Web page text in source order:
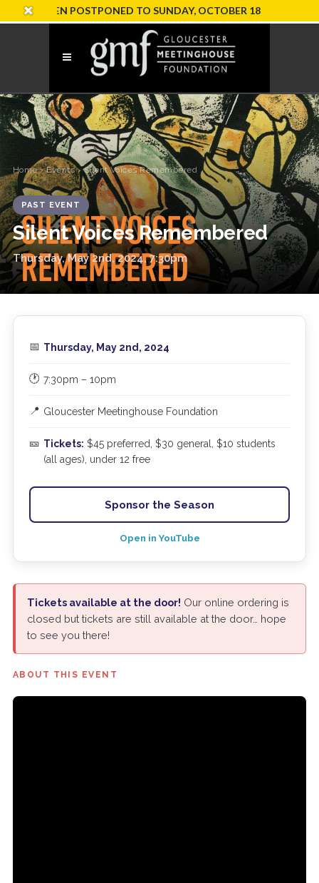
HAS BEEN POSTPONED TO SUNDAY, OCTOBER 18
Home›Events› Silent Voices Remembered
PAST EVENT
Silent Voices Remembered
Thursday, May 2nd, 2024, 7:30pm
Tickets available at the door! Our online ordering is
closed but tickets are still available at the door… hope
to see you there!
ABOUT THIS EVENT
📅 Thursday, May 2nd, 2024
🕐 7:30pm – 10pm
📍 Gloucester Meetinghouse Foundation
🎫 Tickets: $45 preferred, $30 general, $10 students
(all ages), under 12 free
Sponsor the Season
Open in YouTube